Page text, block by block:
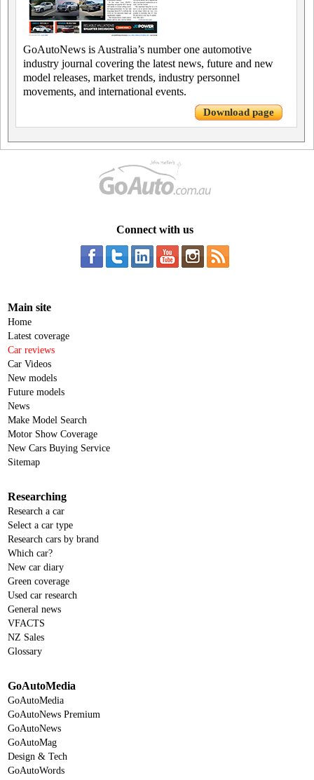
GoAutoNews is Australia’s number one automotive
industry journal covering the latest news, future and new
model releases, market trends, industry personnel
movements, and international events.
Download page
Connect with us
Main site
Home
Latest coverage
Car reviews
Car Videos
New models
Future models
News
Make Model Search
Motor Show Coverage
New Cars Buying Service
Sitemap
Researching
Research a car
Select a car type
Research cars by brand
Which car?
New car diary
Green coverage
Used car research
General news
VFACTS
NZ Sales
Glossary
GoAutoMedia
GoAutoMedia
GoAutoNews Premium
GoAutoNews
GoAutoMag
Design & Tech
GoAutoWords